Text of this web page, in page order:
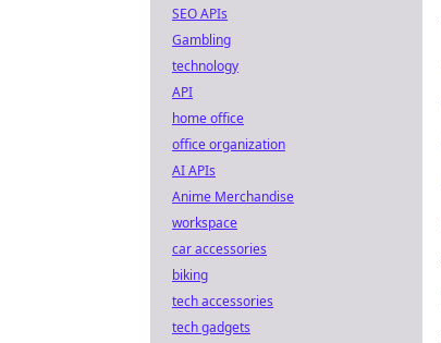
SEO APIs
Gambling
technology
API
home office
office organization
AI APIs
Anime Merchandise
workspace
car accessories
biking
tech accessories
tech gadgets